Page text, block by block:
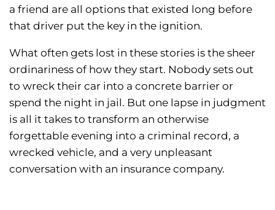
a friend are all options that existed long before
that driver put the key in the ignition.
What often gets lost in these stories is the sheer
ordinariness of how they start. Nobody sets out
to wreck their car into a concrete barrier or
spend the night in jail. But one lapse in judgment
is all it takes to transform an otherwise
forgettable evening into a criminal record, a
wrecked vehicle, and a very unpleasant
conversation with an insurance company.